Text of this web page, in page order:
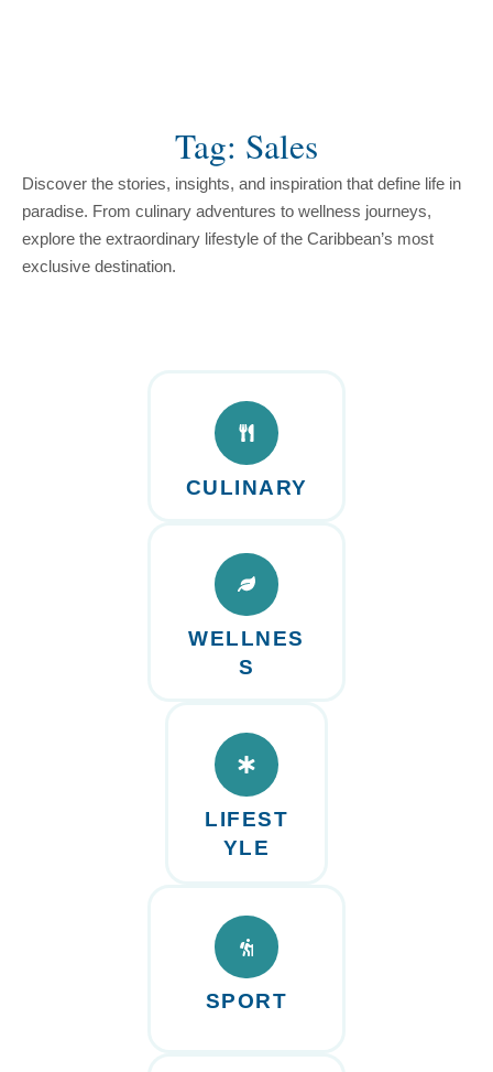
Tag: Sales
Discover the stories, insights, and inspiration that define life in
paradise. From culinary adventures to wellness journeys,
explore the extraordinary lifestyle of the Caribbean’s most
exclusive destination.
CULINARY
WELLNES
S
LIFEST
YLE
SPORT